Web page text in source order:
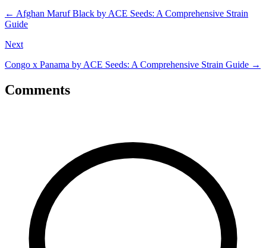
← Afghan Maruf Black by ACE Seeds: A Comprehensive Strain
Guide
Next
Congo x Panama by ACE Seeds: A Comprehensive Strain Guide →
Comments